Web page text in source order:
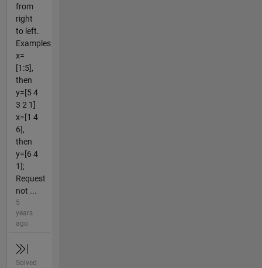
from
right
to left.
Examples
x=
[1:5],
then
y=[5 4
3 2 1]
x=[1 4
6],
then
y=[6 4
1];
Request
not ...
5
years
ago
Solved